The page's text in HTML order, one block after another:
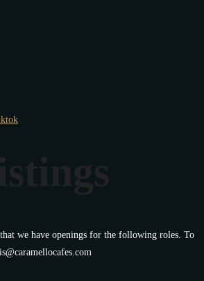
we have openings for the following roles. To